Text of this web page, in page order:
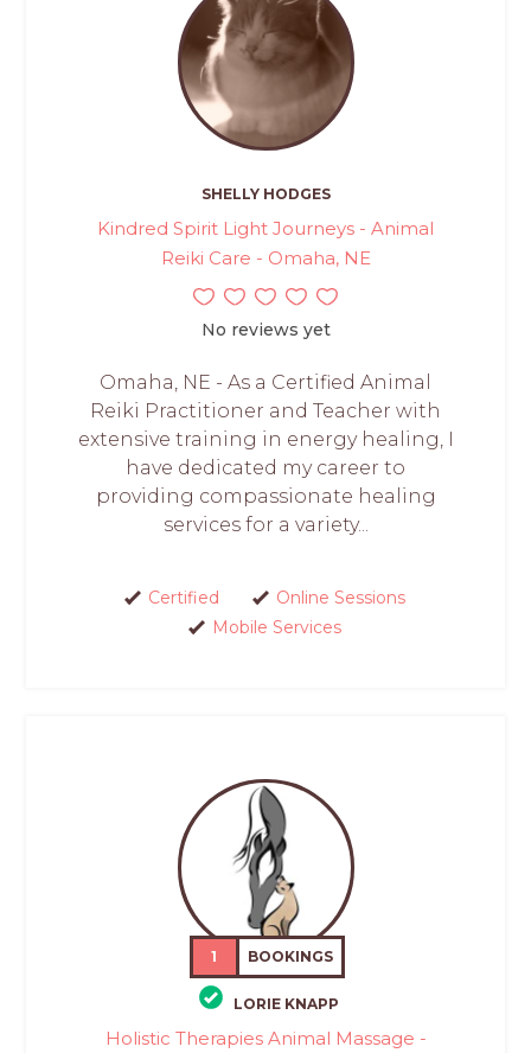
SHELLY HODGES
Kindred Spirit Light Journeys - Animal
Reiki Care - Omaha, NE
No reviews yet
Omaha, NE - As a Certified Animal
Reiki Practitioner and Teacher with
extensive training in energy healing, I
have dedicated my career to
providing compassionate healing
services for a variety...
Certified
Online Sessions
Mobile Services
1 BOOKINGS
LORIE KNAPP
Holistic Therapies Animal Massage -